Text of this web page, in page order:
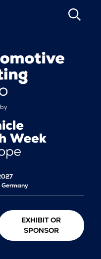
SEARCH
EXHIBIT OR
SPONSOR